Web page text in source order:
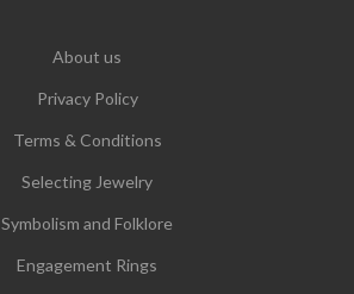
About us
Privacy Policy
Terms & Conditions
Selecting Jewelry
Symbolism and Folklore
Engagement Rings